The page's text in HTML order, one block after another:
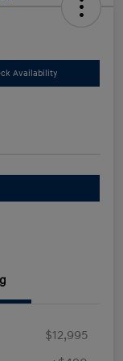
Availability
$12,995